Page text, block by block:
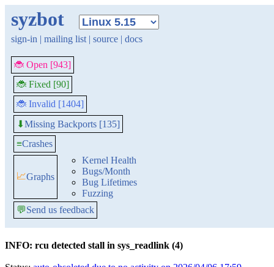
syzbot
sign-in | mailing list | source | docs
🐞 Open [943]
🐞 Fixed [90]
🐞 Invalid [1404]
⬇Missing Backports [135]
≡Crashes
📈Graphs
Kernel Health
Bugs/Month
Bug Lifetimes
Fuzzing
💬Send us feedback
INFO: rcu detected stall in sys_readlink (4)